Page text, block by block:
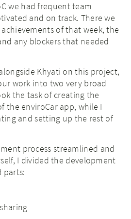
we had frequent team
and on track. There we
of that week, the
any blockers that needed
Khyati on this project,
work into two very broad
the task of creating the
the enviroCar app, while I
and setting up the rest of
process streamlined and
I divided the development
parts: